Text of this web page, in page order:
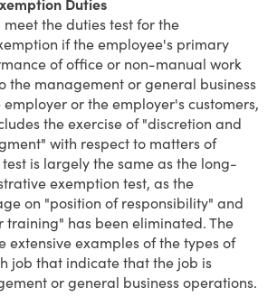
Duties
the duties test for the
if the employee's primary
of office or non-manual work
the management or general business
or the employer's customers,
the exercise of "discretion and
with respect to matters of
is largely the same as the long-
exemption test, as the
on "position of responsibility" and
training" has been eliminated. The
extensive examples of the types of
job that indicate that the job is
or general business operations.